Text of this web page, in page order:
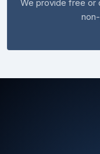
We provide free or